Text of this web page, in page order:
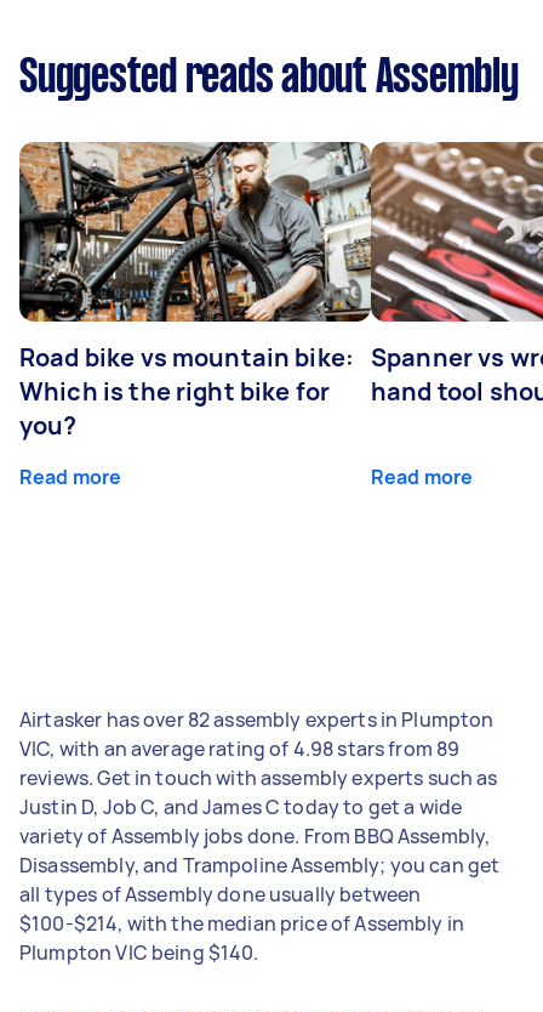
Suggested reads about Assembly
Road bike vs mountain bike:
Which is the right bike for
you?
Read more
Spanner vs
hand tool
Read more
Airtasker has over 82 assembly experts in Plumpton
VIC, with an average rating of 4.98 stars from 89
reviews. Get in touch with assembly experts such as
Justin D, Job C, and James C today to get a wide
variety of Assembly jobs done. From BBQ Assembly,
Disassembly, and Trampoline Assembly; you can get
all types of Assembly done usually between
$100-$214, with the median price of Assembly in
Plumpton VIC being $140.